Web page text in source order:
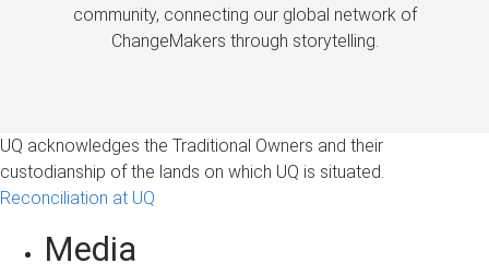
community, connecting our global network of
ChangeMakers through storytelling.
UQ acknowledges the Traditional Owners and their
custodianship of the lands on which UQ is situated.
Reconciliation at UQ
Media